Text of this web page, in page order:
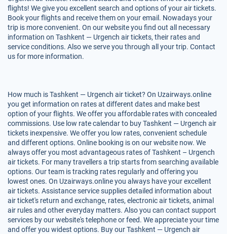
flights! We give you excellent search and options of your air tickets.
Book your flights and receive them on your email. Nowadays your
trip is more convenient. On our website you find out all necessary
information on Tashkent — Urgench air tickets, their rates and
service conditions. Also we serve you through all your trip. Contact
us for more information.
How much is Tashkent — Urgench air ticket? On Uzairways.online
you get information on rates at different dates and make best
option of your flights. We offer you affordable rates with concealed
commissions. Use low rate calendar to buy Tashkent — Urgench air
tickets inexpensive. We offer you low rates, convenient schedule
and different options. Online booking is on our website now. We
always offer you most advantageous rates of Tashkent – Urgench
air tickets. For many travellers a trip starts from searching available
options. Our team is tracking rates regularly and offering you
lowest ones. On Uzairways.online you always have your excellent
air tickets. Assistance service supplies detailed information about
air ticket's return and exchange, rates, electronic air tickets, animal
air rules and other everyday matters. Also you can contact support
services by our website's telephone or feed. We appreciate your time
and offer you widest options. Buy our Tashkent — Urgench air